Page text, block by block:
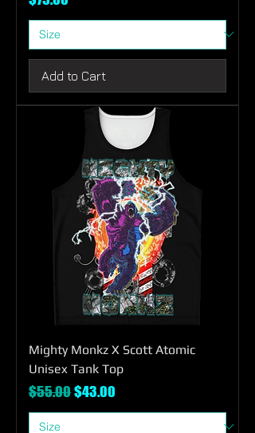
Add to Cart
Mighty Monkz X Scott Atomic
Unisex Tank Top
Regular Price
$55.00Sale Price
$43.00